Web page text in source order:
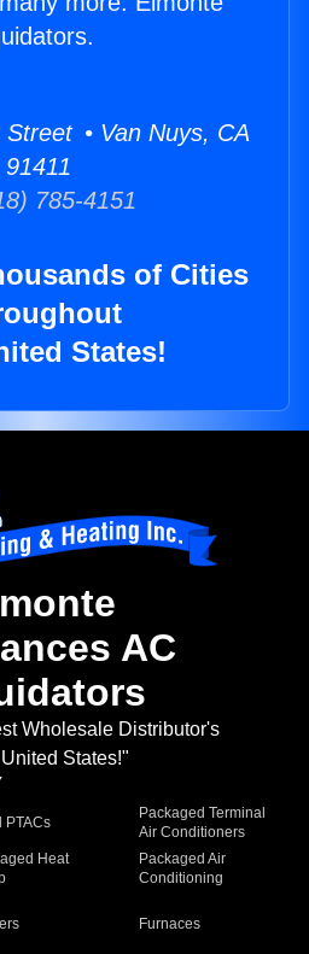
• Van Nuys, CA
91411
785-4151
of Cities
States!
AC
Wholesale Distributor's
States!"
PTACs
Packaged Terminal
Air Conditioners
Heat
Packaged Air
Conditioning
Furnaces